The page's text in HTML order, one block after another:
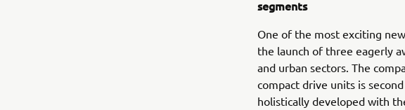
segments
One of the most exciting
the launch of three eagerly
and urban sectors. The
compact drive units is
holistically developed with